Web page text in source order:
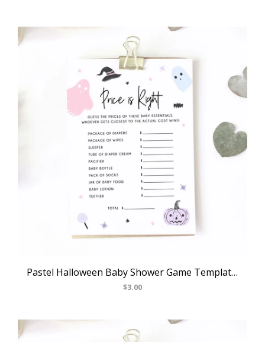
Pastel Halloween Baby Shower Game Template, Halloween Themed Price Is Right Game, Instant Download, Halloween Themed, Templett, B24
$3.00